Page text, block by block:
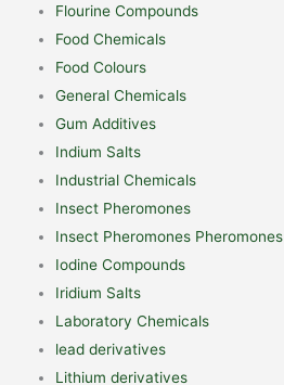
Flourine Compounds
Food Chemicals
Food Colours
General Chemicals
Gum Additives
Indium Salts
Industrial Chemicals
Insect Pheromones
Insect Pheromones Pheromones
Iodine Compounds
Iridium Salts
Laboratory Chemicals
lead derivatives
Lithium derivatives